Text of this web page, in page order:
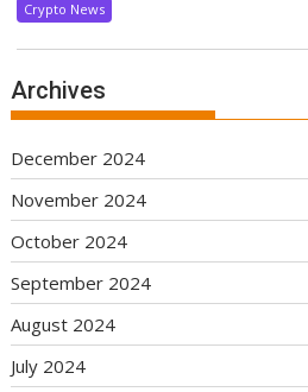
Crypto News
Archives
December 2024
November 2024
October 2024
September 2024
August 2024
July 2024